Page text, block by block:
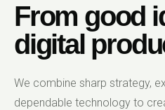
From good
digital
We combine sharp strategy,
dependable technology to